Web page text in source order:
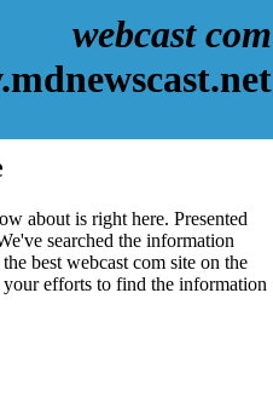
webcast com
about is right here. Presented
searched the information
best webcast com site on the
efforts to find the information